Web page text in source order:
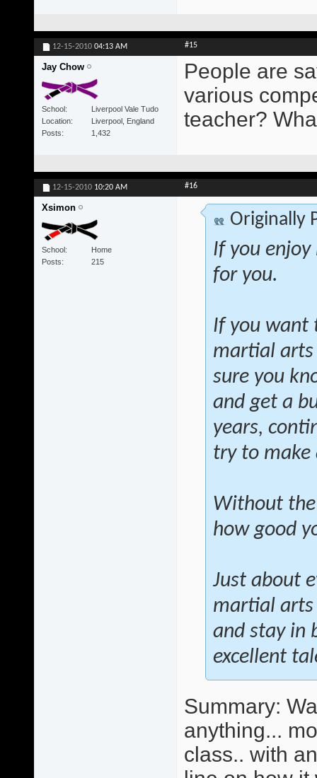
12-15-2010 04:13 AM #15
Jay Chow
School
Liverpool Vale Tudo
Location
Liverpool, England
Posts
1,432
People are
various
teacher?
12-15-2010 10:20 AM #16
Xsimon
School
Home
Posts
215
Originally
If you
for you.
If you want
martial arts
sure you
and get a
years,
try to make
Without
how good
Just about
martial arts
and stay in
excellent
Summary:
anything...
class.. with